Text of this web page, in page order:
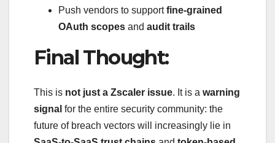
Push vendors to supportfine-grained
OAuth scopes and audit trails
Final Thought:
This is not just a Zscaler issue. It is a warning
signal for the entire security community: the
future of breach vectors will increasingly lie in